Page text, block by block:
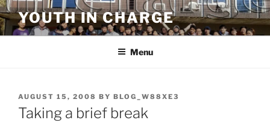
Skip
to
content
YOUTH IN CHARGE
Menu
POSTED
ON
AUGUST 15, 2008 BY BLOG_W88XE3
Taking a brief break